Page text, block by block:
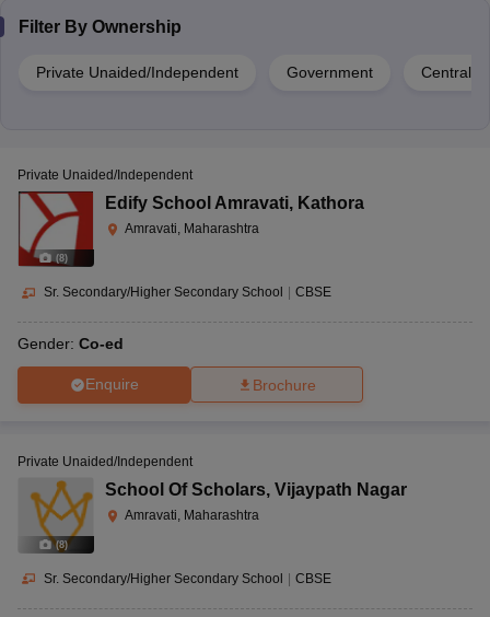
Filter By Ownership
Private Unaided/Independent Government Central
(8)
Private Unaided/Independent
Edify School Amravati, Kathora
Amravati, Maharashtra
Sr. Secondary/Higher Secondary School | CBSE
Gender: Co-ed
Enquire Brochure
(8)
Private Unaided/Independent
School Of Scholars, Vijaypath Nagar
Amravati, Maharashtra
Sr. Secondary/Higher Secondary School | CBSE